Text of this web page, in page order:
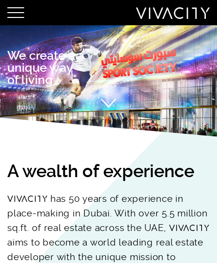
We create a
unique way
of living
A wealth of experience
has 50 years of experience in
place-making in Dubai. With over 5.5 million
sq.ft. of real estate across the UAE,
aims to become a world leading real estate
developer with the unique mission to